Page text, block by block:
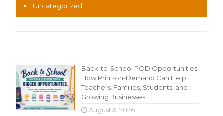
Uncategorized
Back-to-School POD Opportunities:
How Print-on-Demand Can Help
Teachers, Families, Students, and
Growing Businesses
August 6, 2026